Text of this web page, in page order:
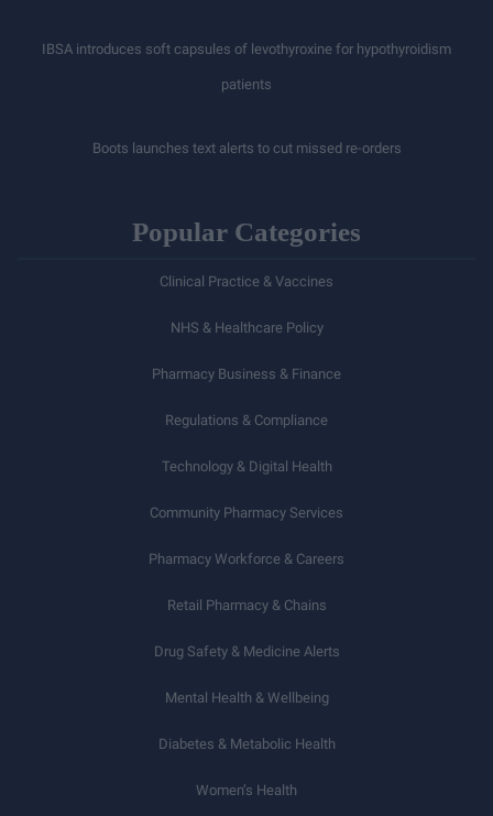
IBSA introduces soft capsules of levothyroxine for hypothyroidism
patients
Boots launches text alerts to cut missed re-orders
Popular Categories
Clinical Practice & Vaccines
NHS & Healthcare Policy
Pharmacy Business & Finance
Regulations & Compliance
Technology & Digital Health
Community Pharmacy Services
Pharmacy Workforce & Careers
Retail Pharmacy & Chains
Drug Safety & Medicine Alerts
Mental Health & Wellbeing
Diabetes & Metabolic Health
Women’s Health